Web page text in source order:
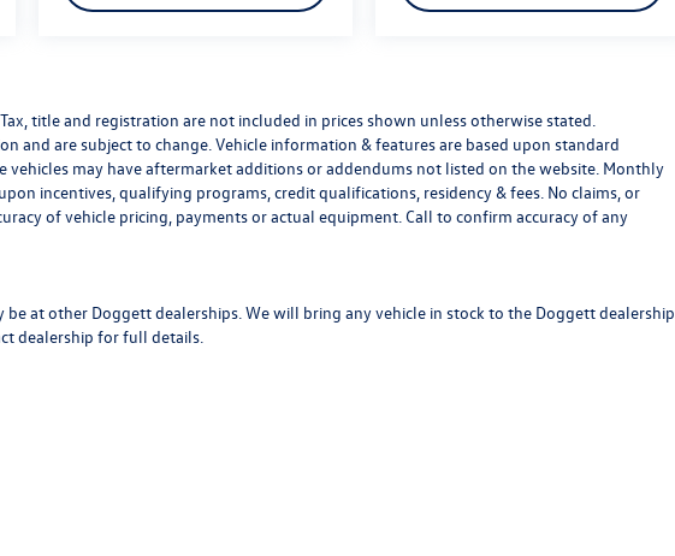
title and registration are not included in prices shown unless otherwise stated.
and are subject to change. Vehicle information & features are based upon standard
vehicles may have aftermarket additions or addendums not listed on the website. Monthly
incentives, qualifying programs, credit qualifications, residency & fees. No claims, or
of vehicle pricing, payments or actual equipment. Call to confirm accuracy of any
be at other Doggett dealerships. We will bring any vehicle in stock to the Doggett dealership
dealership for full details.